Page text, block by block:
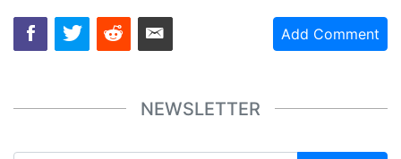
Add Comment
NEWSLETTER